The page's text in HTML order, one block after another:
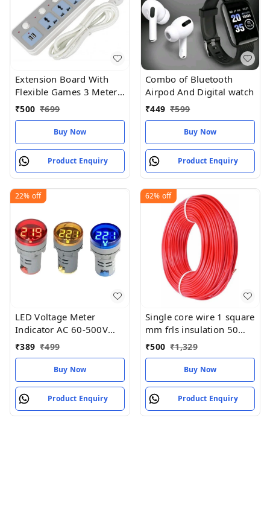
Extension Board With
Flexible Games 3 Meter
Length For Socket
₹500 ₹699
Buy Now
Product Enquiry
Combo of Bluetooth
Airpod And Digital watch
₹449 ₹599
Buy Now
Product Enquiry
22% off
LED Voltage Meter
Indicator AC 60-500V
(pack of 3) red yellow
₹389 ₹499
Buy Now
Product Enquiry
62% off
Single core wire 1 square
mm frls insulation 50
meter
₹500 ₹1,329
Buy Now
Product Enquiry